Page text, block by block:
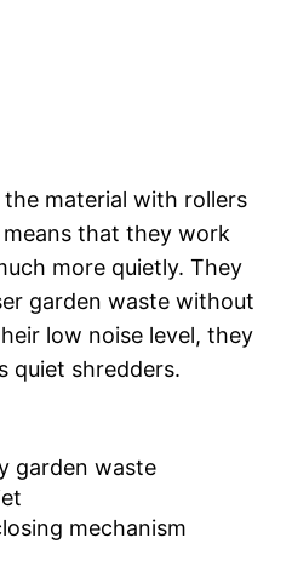
material with rollers
that they work
more quietly. They
garden waste without
low noise level, they
quiet shredders.
garden waste
mechanism